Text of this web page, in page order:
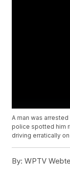
A man was
police spotted him
driving erratically
By: WPTV